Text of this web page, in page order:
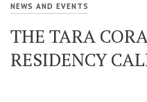
NEWS AND EVENTS
THE TARA
RESIDENCY